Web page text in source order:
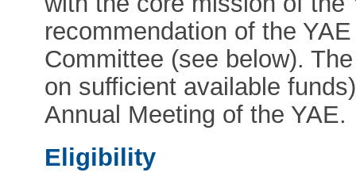
recommendation of the
Committee (see below).
on sufficient available
Annual Meeting of the YAE.
Eligibility